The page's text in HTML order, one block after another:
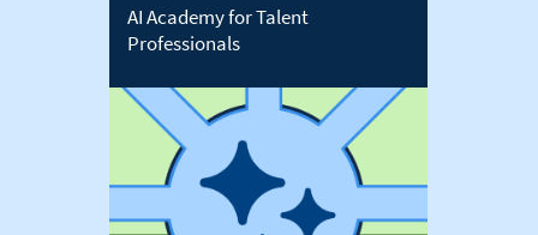
AI Academy for Talent
Professionals